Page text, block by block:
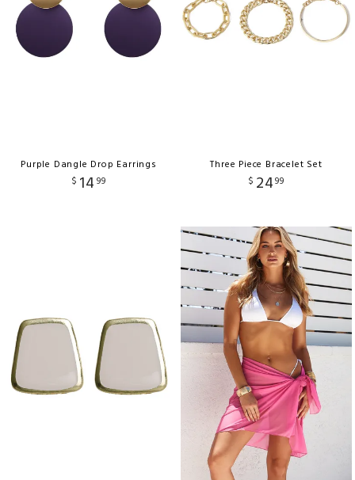
Purple Dangle Drop Earrings
$ 14 99
Three Piece Bracelet Set
$ 2499